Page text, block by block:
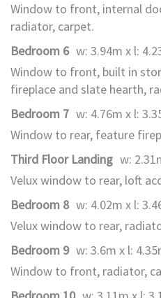
Window to front, internal
radiator, carpet.
Bedroom 6 w: 3.94m x l:
Window to front, built in
fireplace and slate hearth,
Bedroom 7 w: 4.76m x l:
Window to rear, feature
Third Floor Landing w:
Velux window to rear, loft
Bedroom 8 w: 4.02m x l:
Velux window to rear,
Bedroom 9 w: 3.6m x l:
Window to front, radiator,